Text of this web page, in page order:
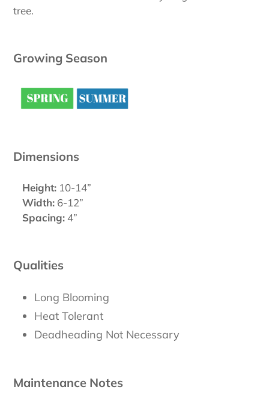
tree.
Growing Season
Dimensions
Height: 10-14”
Width: 6-12”
Spacing: 4”
Qualities
Long Blooming
Heat Tolerant
Deadheading Not Necessary
Maintenance Notes